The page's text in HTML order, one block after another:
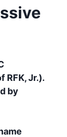
RFK, Jr.).
by